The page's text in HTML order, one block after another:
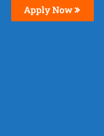
Apply Now